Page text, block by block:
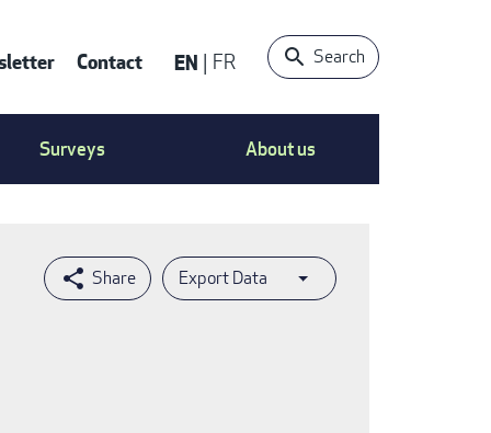
Contact EN FR Search
Surveys About us
Export Data